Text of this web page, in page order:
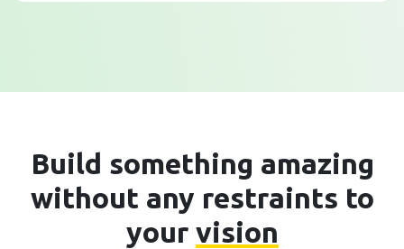
Build something amazing
without any restraints to
your vision